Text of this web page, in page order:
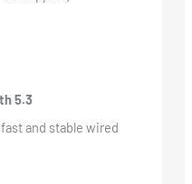
5.3
and stable wired